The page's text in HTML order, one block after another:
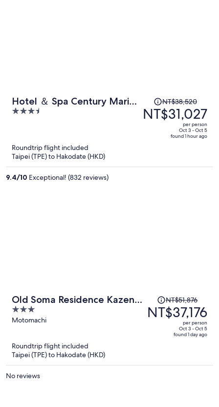
Hotel ＆ Spa Century Marina
Hakodate
3.5
Price
was
NT$38,520,
NT$38,520
NT$31,027
per person
Oct 3 - Oct 5
found 1 hour ago
Roundtrip flight included
Taipei (TPE) to Hakodate (HKD)
9.4/10 Exceptional! (832 reviews)
Old Soma Residence Kazeno
Heritage
3
out
5
Motomachi
Price
was
NT$51,876,
NT$51,876
NT$37,176
per person
Oct 3 - Oct 5
found 1 day ago
Roundtrip flight included
Taipei (TPE) to Hakodate (HKD)
No reviews